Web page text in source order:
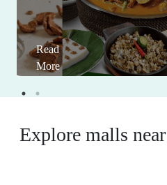
Read
More
Explore malls